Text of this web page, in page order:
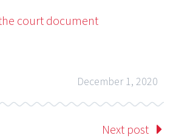
court document
December 1, 2020
Next post